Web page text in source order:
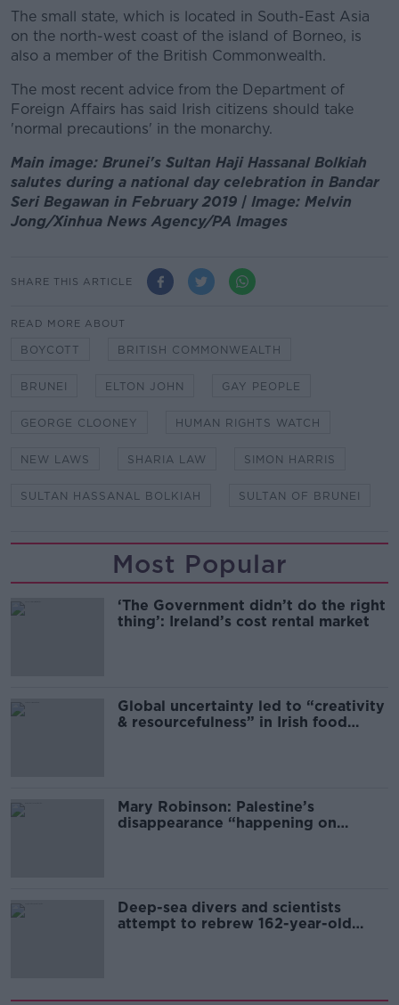
The small state, which is located in South-East Asia
on the north-west coast of the island of Borneo, is
also a member of the British Commonwealth.
The most recent advice from the Department of
Foreign Affairs has said Irish citizens should take
'normal precautions' in the monarchy.
Main image: Brunei's Sultan Haji Hassanal Bolkiah
salutes during a national day celebration in Bandar
Seri Begawan in February 2019 | Image: Melvin
Jong/Xinhua News Agency/PA Images
SHARE THIS ARTICLE
READ MORE ABOUT
BOYCOTT BRITISH COMMONWEALTH
BRUNEI ELTON JOHN GAY PEOPLE
GEORGE CLOONEY HUMAN RIGHTS WATCH
NEW LAWS SHARIA LAW SIMON HARRIS
SULTAN HASSANAL BOLKIAH SULTAN OF BRUNEI
Most Popular
‘The Government didn’t do the right
thing’: Ireland’s cost rental market
Global uncertainty led to “creativity
& resourcefulness” in Irish food
Mary Robinson: Palestine’s
disappearance “happening on
Deep-sea divers and scientists
attempt to rebrew 162-year-old